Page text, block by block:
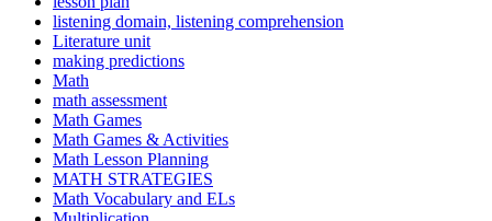
listening domain, listening comprehension
Literature unit
making predictions
Math
math assessment
Math Games
Math Games & Activities
Math Lesson Planning
MATH STRATEGIES
Math Vocabulary and ELs